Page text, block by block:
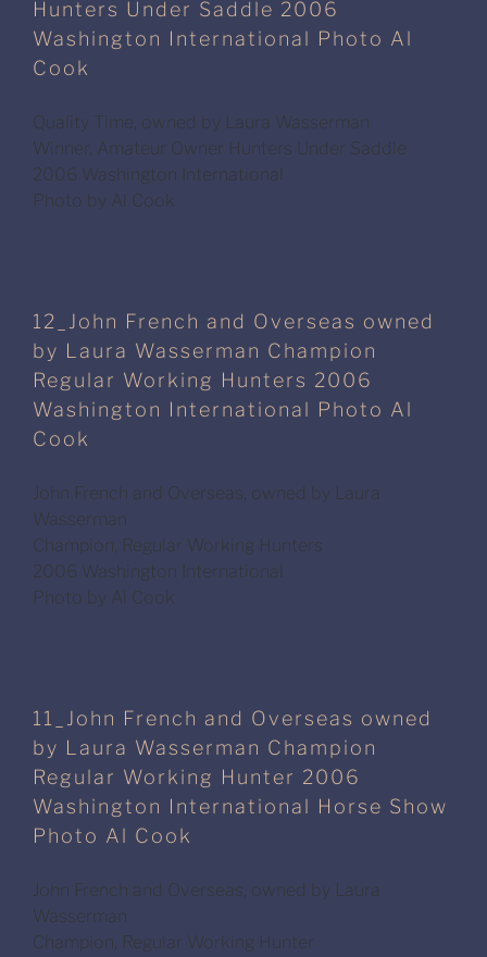
Hunters Under Saddle 2006
Washington International Photo Al
Cook
Quality Time, owned by Laura Wasserman
Winner, Amateur Owner Hunters Under Saddle
2006 Washington International
Photo by Al Cook
12_John French and Overseas owned
by Laura Wasserman Champion
Regular Working Hunters 2006
Washington International Photo Al
Cook
John French and Overseas, owned by Laura
Wasserman
Champion, Regular Working Hunters
2006 Washington International
Photo by Al Cook
11_John French and Overseas owned
by Laura Wasserman Champion
Regular Working Hunter 2006
Washington International Horse Show
Photo Al Cook
John French and Overseas, owned by Laura
Wasserman
Champion, Regular Working Hunter